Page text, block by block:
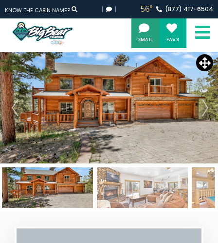
EMAIL FAVS
KNOW THE CABIN NAME? 56° (877) 417-6504